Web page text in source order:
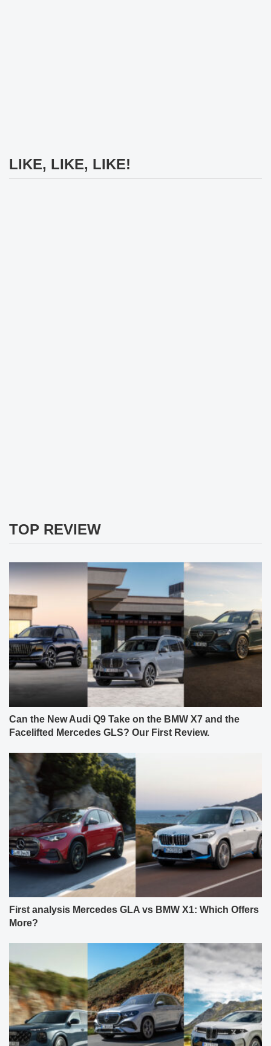
LIKE, LIKE, LIKE!
TOP REVIEW
Can the New Audi Q9 Take on the BMW X7 and the
Facelifted Mercedes GLS? Our First Review.
First analysis Mercedes GLA vs BMW X1: Which Offers
More?